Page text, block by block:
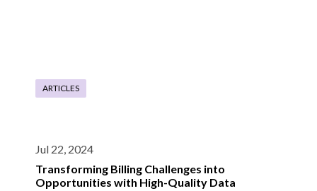
ARTICLES
Jul 22, 2024
Transforming Billing Challenges into
Opportunities with High-Quality Data